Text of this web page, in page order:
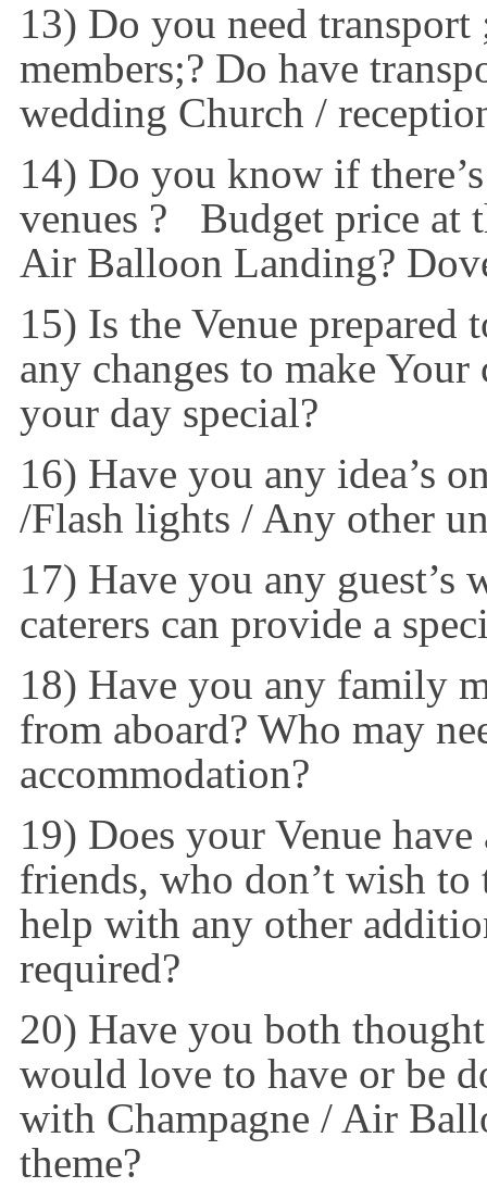
13) Do you need
members;? Do have
wedding Church /
14) Do you know if
venues ? Budget price at
Air Balloon Landing?
15) Is the Venue
any changes to make
your day special?
16) Have you any idea’s
/Flash lights / Any other
17) Have you any
caterers can provide a
18) Have you any family
from aboard? Who may
accommodation?
19) Does your Venue
friends, who don’t wish
help with any other
required?
20) Have you both
would love to have or be
with Champagne / Air
theme?